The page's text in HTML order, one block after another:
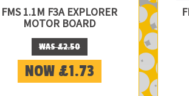
FMS 1.1M F3A EXPLORER
MOTOR BOARD
WAS £2.50
NOW £1.73